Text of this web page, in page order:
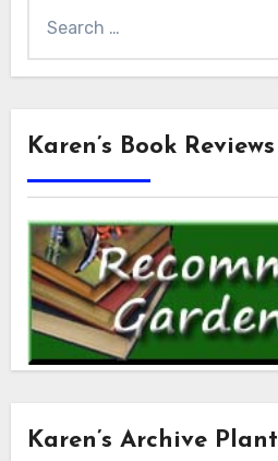
for:
Karen’s Book Reviews
Karen’s Archive Plant